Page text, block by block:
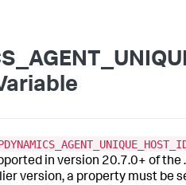
in version 20.7.0+ of the
version, a property must be